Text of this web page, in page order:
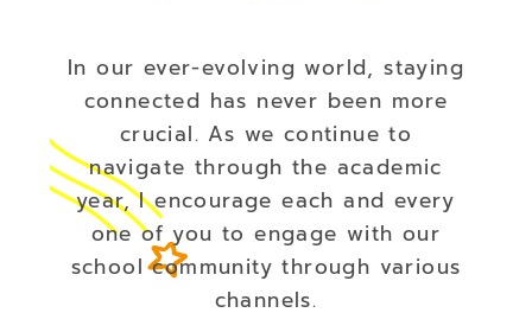
In our ever-evolving world, staying
connected has never been more
crucial. As we continue to
navigate through the academic
year, I encourage each and every
one of you to engage with our
school community through various
channels.